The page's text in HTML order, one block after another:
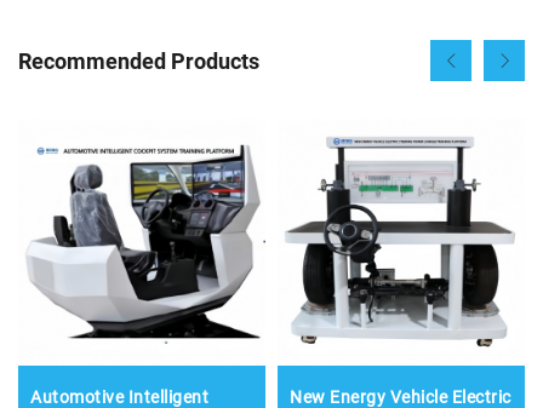
Recommended Products
Automotive Intelligent
New Energy Vehicle Electric